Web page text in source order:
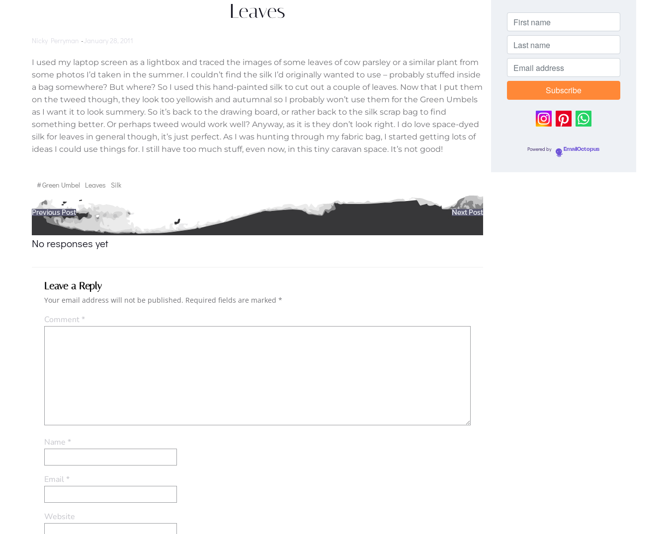
Leaves
Nicky Perryman -January 28, 2011
I used my laptop screen as a lightbox and traced the images of some leaves of cow parsley or a similar plant from
some photos I’d taken in the summer. I couldn’t find the silk I’d originally wanted to use – probably stuffed inside
a bag somewhere? But where? So I used this hand-painted silk to cut out a couple of leaves. Now that I put them
on the tweed though, they look too yellowish and autumnal so I probably won’t use them for the Green Umbels
as I want it to look summery. So it’s back to the drawing board, or rather back to the silk scrap bag to find
something better. Or perhaps tweed would work well? Anyway, as it is they don’t look right. I do love space-dyed
silk for leaves in general though, it’s just perfect. As I was hunting through my fabric bag, I started getting lots of
ideas I could use things for. I still have too much stuff, even now, in this tiny caravan space. It’s not good!
#Green Umbel Leaves Silk
Post
navigation
Previous Post
Post
navigation
Next Post
No responses yet
Leave a Reply
Your email address will not be published. Required fields are marked *
Comment*
Name *
Email*
Website
Powered by EmailOctopus